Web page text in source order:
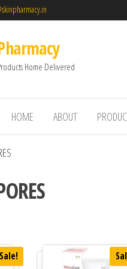
Home Delivered
HOME ABOUT
Sale!